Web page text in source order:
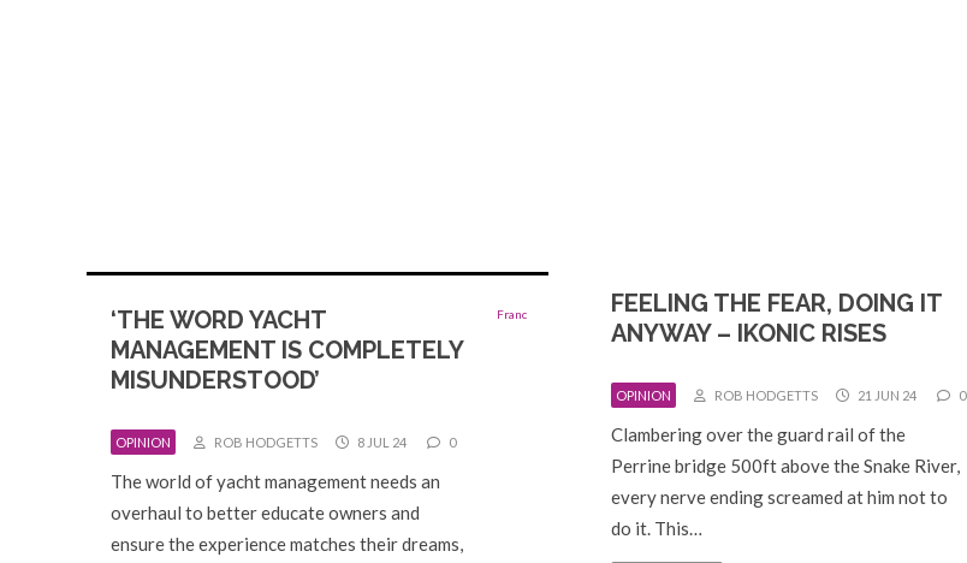
‘THE WORD YACHT
MANAGEMENT IS COMPLETELY
MISUNDERSTOOD’
OPINION ROB HODGETTS 8 JUL 24 0
The world of yacht management needs an
overhaul to better educate owners and
ensure the experience matches their dreams,
FEELING THE FEAR, DOING IT
ANYWAY – IKONIC RISES
OPINION ROB HODGETTS 21 JUN 24 0
Clambering over the guard rail of the
Perrine bridge 500ft above the Snake River,
every nerve ending screamed at him not to
do it. This…